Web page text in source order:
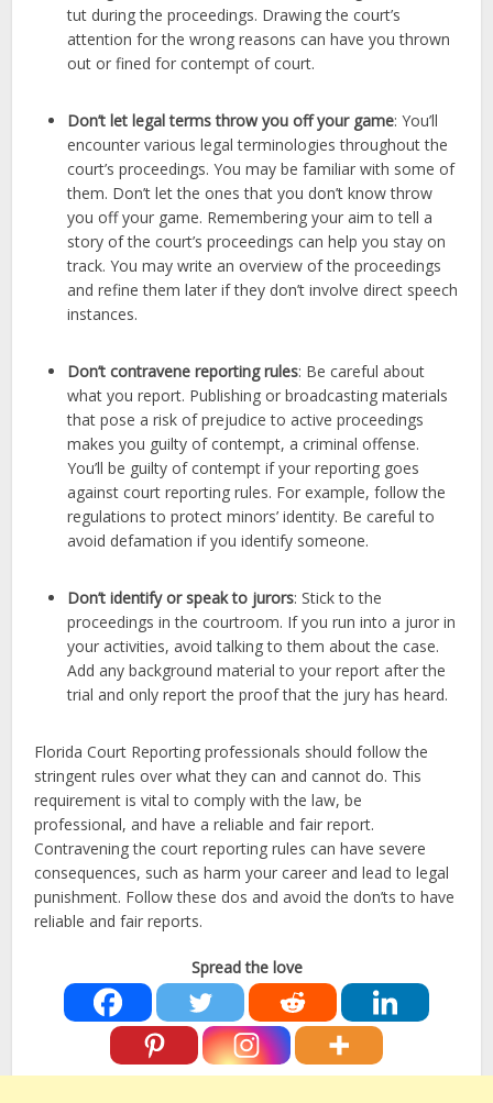
tut during the proceedings. Drawing the court’s
attention for the wrong reasons can have you thrown
out or fined for contempt of court.
Don’t let legal terms throw you off your game: You’ll
encounter various legal terminologies throughout the
court’s proceedings. You may be familiar with some of
them. Don’t let the ones that you don’t know throw
you off your game. Remembering your aim to tell a
story of the court’s proceedings can help you stay on
track. You may write an overview of the proceedings
and refine them later if they don’t involve direct speech
instances.
Don’t contravene reporting rules: Be careful about
what you report. Publishing or broadcasting materials
that pose a risk of prejudice to active proceedings
makes you guilty of contempt, a criminal offense.
You’ll be guilty of contempt if your reporting goes
against court reporting rules. For example, follow the
regulations to protect minors’ identity. Be careful to
avoid defamation if you identify someone.
Don’t identify or speak to jurors: Stick to the
proceedings in the courtroom. If you run into a juror in
your activities, avoid talking to them about the case.
Add any background material to your report after the
trial and only report the proof that the jury has heard.
Florida Court Reporting professionals should follow the
stringent rules over what they can and cannot do. This
requirement is vital to comply with the law, be
professional, and have a reliable and fair report.
Contravening the court reporting rules can have severe
consequences, such as harm your career and lead to legal
punishment. Follow these dos and avoid the don’ts to have
reliable and fair reports.
Spread the love